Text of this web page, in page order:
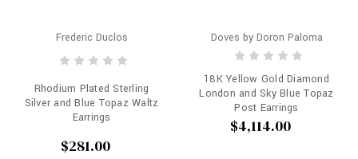
Frederic Duclos
Rhodium Plated Sterling
Silver and Blue Topaz Waltz
Earrings
$281.00
Doves by Doron Paloma
18K Yellow Gold Diamond
London and Sky Blue Topaz
Post Earrings
$4,114.00